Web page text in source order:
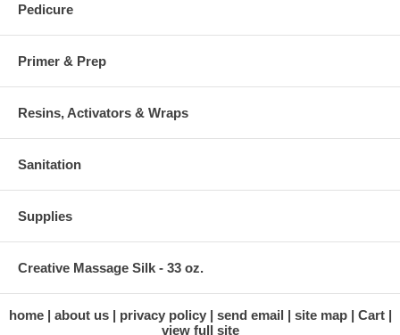
Pedicure
Primer & Prep
Resins, Activators & Wraps
Sanitation
Supplies
Creative Massage Silk - 33 oz.
home about us privacy policy send email site map
Cart
view full site